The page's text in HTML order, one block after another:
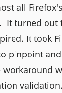
all
It turned out
It took
pinpoint
workaround
validation.